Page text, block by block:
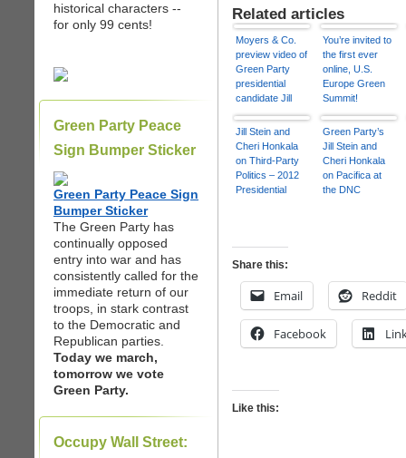
historical characters --
for only 99 cents!
Green Party Peace
Sign Bumper Sticker
Green Party Peace Sign
Bumper Sticker
The Green Party has
continually opposed
entry into war and has
consistently called for the
immediate return of our
troops, in stark contrast
to the Democratic and
Republican parties.
Today we march,
tomorrow we vote
Green Party.
Occupy Wall Street:
Related articles
Moyers & Co.
preview video of
Green Party
presidential
candidate Jill
Stein 9/7/12
You’re invited to
the first ever
online, U.S.
Europe Green
Summit!
Jill Stein and
Cheri Honkala
on Third-Party
Politics – 2012
Presidential
Green Party’s
Jill Stein and
Cheri Honkala
on Pacifica at
the DNC
Share this:
Email Reddit
Facebook
Like this: